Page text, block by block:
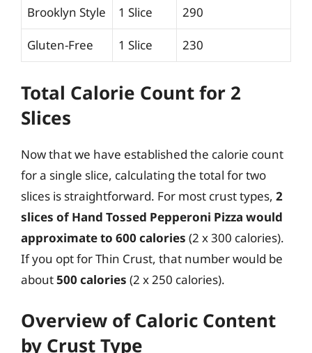
Brooklyn Style 1 Slice 290
Gluten-Free 1 Slice 230
Total Calorie Count for 2
Slices
Now that we have established the calorie count
for a single slice, calculating the total for two
slices is straightforward. For most crust types, 2
slices of Hand Tossed Pepperoni Pizza would
approximate to 600 calories (2 x 300 calories).
If you opt for Thin Crust, that number would be
about500 calories (2 x 250 calories).
Overview of Caloric Content
by Crust Type